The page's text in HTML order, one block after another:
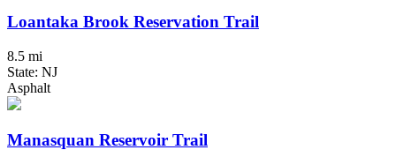
Loantaka Brook Reservation Trail
8.5 mi
State: NJ
Asphalt
Manasquan Reservoir Trail